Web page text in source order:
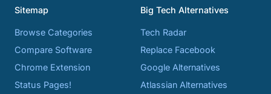
Sitemap
Browse Categories
Compare Software
Chrome Extension
Status Pages!
Big Tech Alternatives
Tech Radar
Replace Facebook
Google Alternatives
Atlassian Alternatives